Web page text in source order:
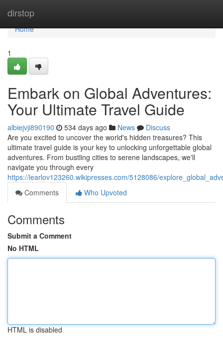
dirstop
Home
Home
1
Embark on Global Adventures:
Your Ultimate Travel Guide
albiejvji890190 534 days ago News
Discuss
Are you excited to uncover the world's hidden treasures? This
ultimate travel guide is your key to unlocking unforgettable global
adventures. From bustling cities to serene landscapes, we'll
navigate you through every
https://learlov123260.wikipresses.com/5128086/
Comments
Who Upvoted
Comments
Submit a Comment
No HTML
HTML is disabled